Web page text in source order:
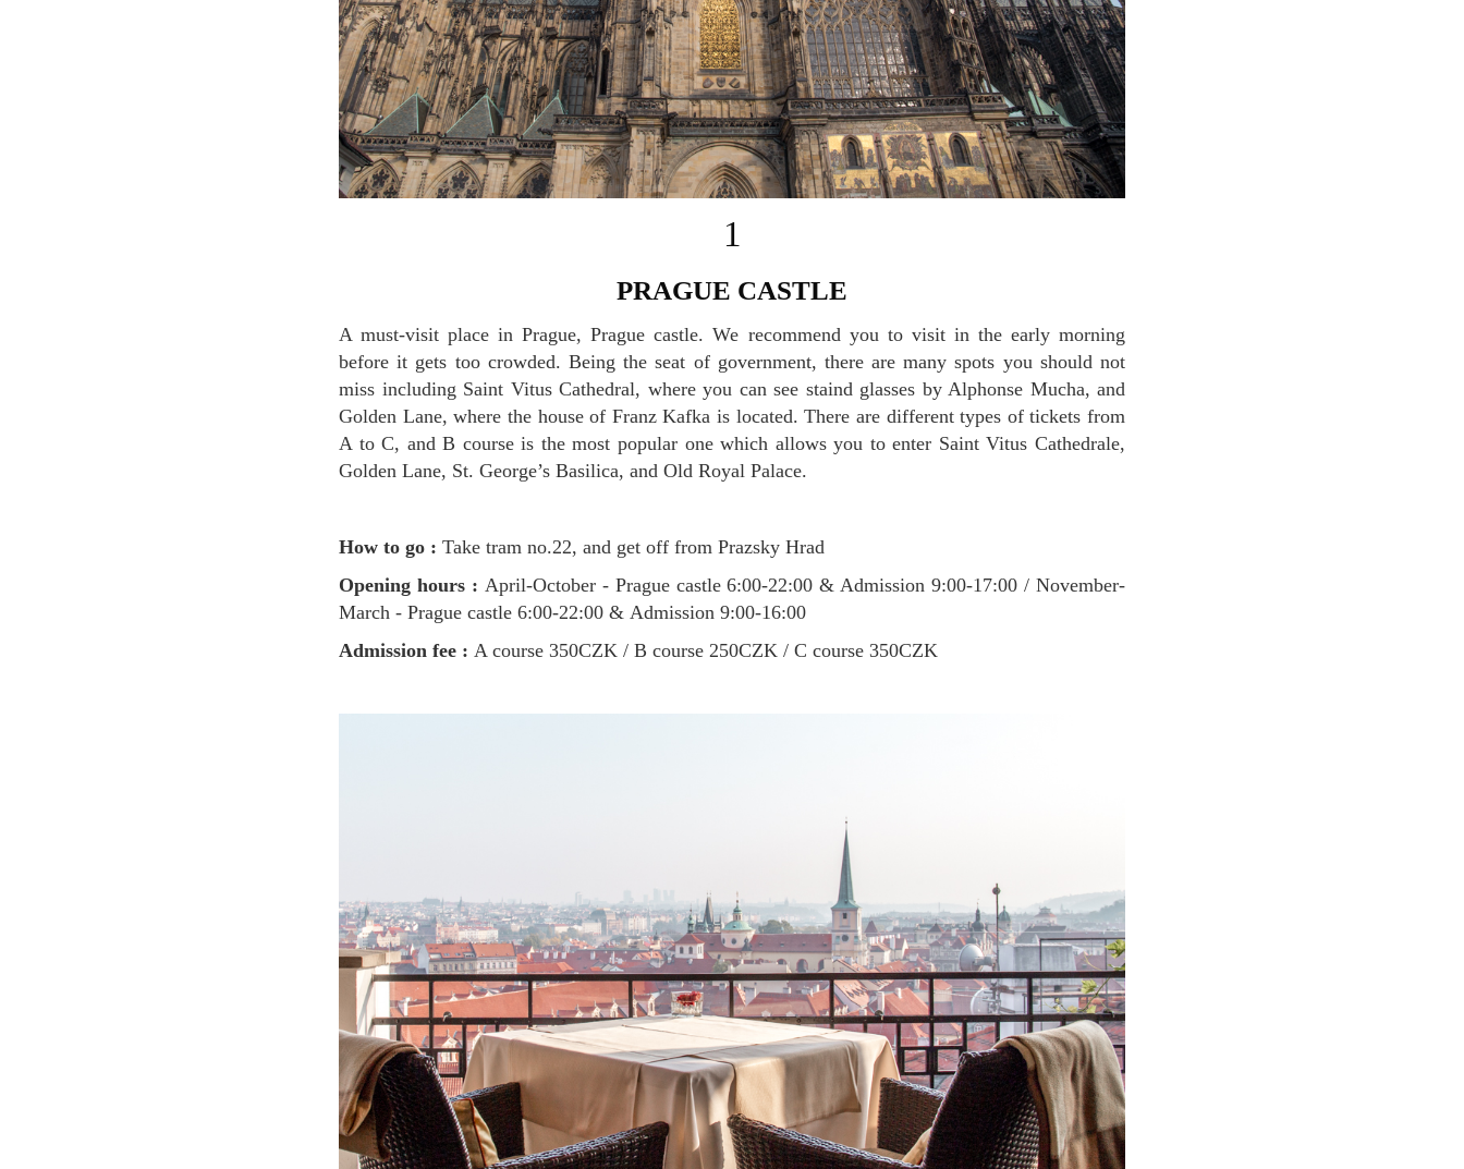
1
PRAGUE CASTLE
A must-visit place in Prague, Prague castle. We recommend you to visit in the early morning
before it gets too crowded. Being the seat of government, there are many spots you should not
miss including Saint Vitus Cathedral, where you can see staind glasses by Alphonse Mucha, and
Golden Lane, where the house of Franz Kafka is located. There are different types of tickets from
A to C, and B course is the most popular one which allows you to enter Saint Vitus Cathedrale,
Golden Lane, St. George’s Basilica, and Old Royal Palace.
How to go : Take tram no.22, and get off from Prazsky Hrad
Opening hours : April-October - Prague castle 6:00-22:00 & Admission 9:00-17:00 / November-
March - Prague castle 6:00-22:00 & Admission 9:00-16:00
Admission fee : A course 350CZK / B course 250CZK / C course 350CZK